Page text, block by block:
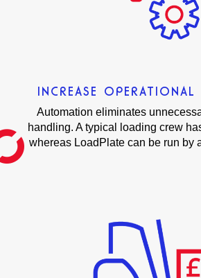
INCREASE OPERATIONAL
Automation eliminates
handling. A typical loading crew
whereas LoadPlate can be run by